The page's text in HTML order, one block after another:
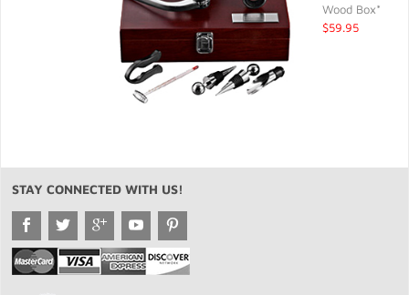
Wood Box*
$59.95
STAY CONNECTED WITH US!